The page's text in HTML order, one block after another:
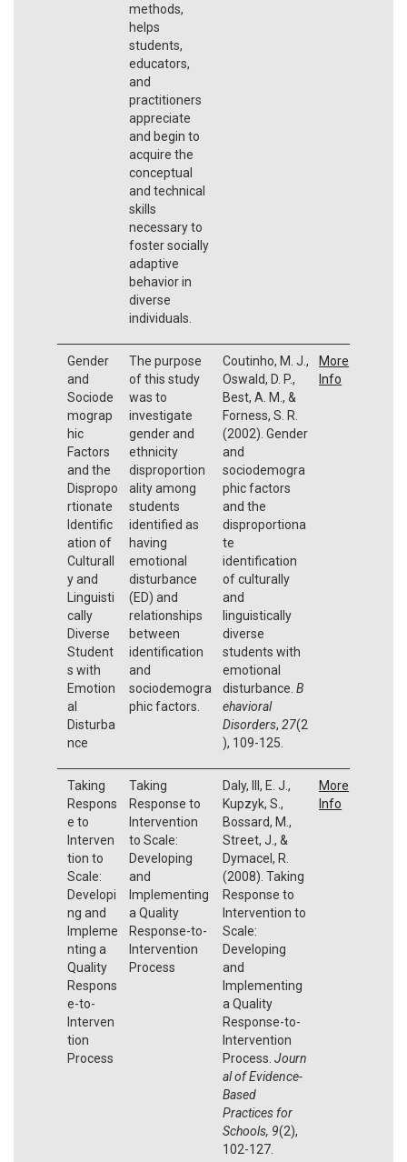
methods,
helps
students,
educators,
and
practitioners
appreciate
and begin to
acquire the
conceptual
and technical
skills
necessary to
foster socially
adaptive
behavior in
diverse
individuals.
Gender
and
Sociode
mograp
hic
Factors
and the
Dispropo
rtionate
Identific
ation of
Culturall
y and
Linguisti
cally
Diverse
Student
s with
Emotion
al
Disturba
nce
The purpose
of this study
was to
investigate
gender and
ethnicity
disproportion
ality among
students
identified as
having
emotional
disturbance
(ED) and
relationships
between
identification
and
sociodemogra
phic factors.
Coutinho, M. J.,
Oswald, D. P.,
Best, A. M., &
Forness, S. R.
(2002). Gender
and
sociodemogra
phic factors
and the
disproportiona
te
identification
of culturally
and
linguistically
diverse
students with
emotional
disturbance. B
ehavioral
Disorders, 27(2
), 109-125.
More
Info
Taking
Respons
e to
Interven
tion to
Scale:
Developi
ng and
Impleme
nting a
Quality
Respons
e-to-
Interven
tion
Process
Taking
Response to
Intervention
to Scale:
Developing
and
Implementing
a Quality
Response-to-
Intervention
Process
Daly, III, E. J.,
Kupzyk, S.,
Bossard, M.,
Street, J., &
Dymacel, R.
(2008). Taking
Response to
Intervention to
Scale:
Developing
and
Implementing
a Quality
Response-to-
Intervention
Process. Journ
al of Evidence-
Based
Practices for
Schools, 9(2),
102-127.
More
Info